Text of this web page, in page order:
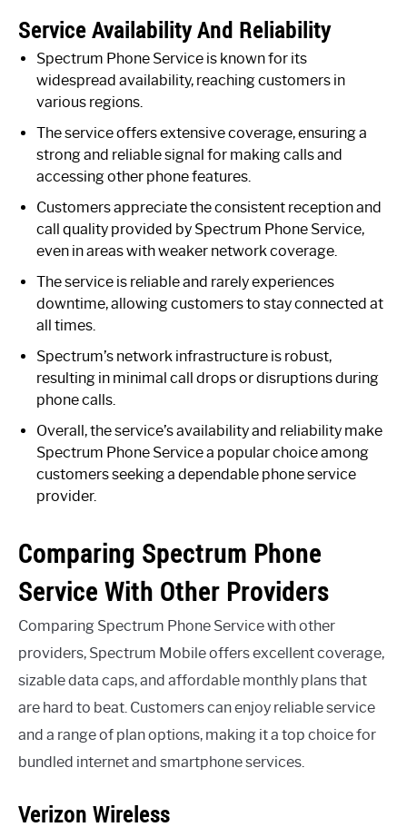
Service Availability And Reliability
Spectrum Phone Service is known for its
widespread availability, reaching customers in
various regions.
The service offers extensive coverage, ensuring a
strong and reliable signal for making calls and
accessing other phone features.
Customers appreciate the consistent reception and
call quality provided by Spectrum Phone Service,
even in areas with weaker network coverage.
The service is reliable and rarely experiences
downtime, allowing customers to stay connected at
all times.
Spectrum’s network infrastructure is robust,
resulting in minimal call drops or disruptions during
phone calls.
Overall, the service’s availability and reliability make
Spectrum Phone Service a popular choice among
customers seeking a dependable phone service
provider.
Comparing Spectrum Phone
Service With Other Providers
Comparing Spectrum Phone Service with other
providers, Spectrum Mobile offers excellent coverage,
sizable data caps, and affordable monthly plans that
are hard to beat. Customers can enjoy reliable service
and a range of plan options, making it a top choice for
bundled internet and smartphone services.
Verizon Wireless